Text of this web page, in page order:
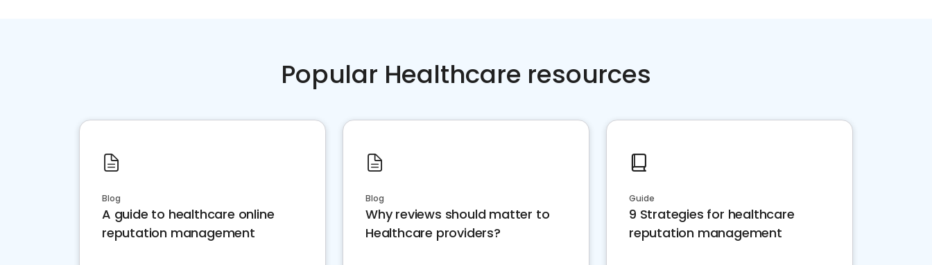
Popular Healthcare resources
Blog
A guide to healthcare online
reputation management
Blog
Why reviews should matter to
Healthcare providers?
Guide
9 Strategies for healthcare
reputation management